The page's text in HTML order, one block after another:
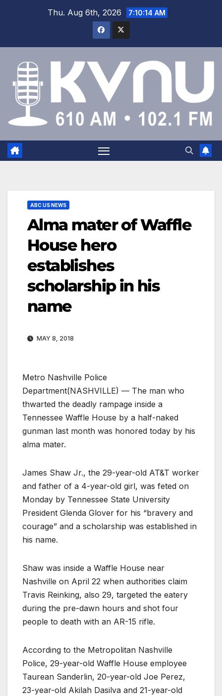
Thu. Aug 6th, 2026 7:10:14 AM
ABC US NEWS
Alma mater of Waffle
House hero
establishes
scholarship in his
name
MAY 8, 2018
Metro Nashville Police
Department(NASHVILLE) — The man who
thwarted the deadly rampage inside a
Tennessee Waffle House by a half-naked
gunman last month was honored today by his
alma mater.
James Shaw Jr., the 29-year-old AT&T worker
and father of a 4-year-old girl, was feted on
Monday by Tennessee State University
President Glenda Glover for his “bravery and
courage” and a scholarship was established in
his name.
Shaw was inside a Waffle House near
Nashville on April 22 when authorities claim
Travis Reinking, also 29, targeted the eatery
during the pre-dawn hours and shot four
people to death with an AR-15 rifle.
According to the Metropolitan Nashville
Police, 29-year-old Waffle House employee
Taurean Sanderlin, 20-year-old Joe Perez,
23-year-old Akilah Dasilva and 21-year-old